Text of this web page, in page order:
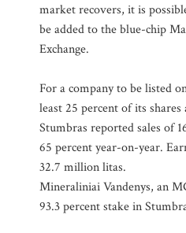
market recovers, it is
be added to the blue-chip
Exchange.
For a company to be listed
least 25 percent of its
Stumbras reported sales of
65 percent year-on-year.
32.7 million litas.
Mineraliniai Vandenys, an
93.3 percent stake in